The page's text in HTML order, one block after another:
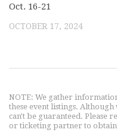
Oct. 16-21
OCTOBER 17, 2024
NOTE: We gather
these event listings.
can't be guaranteed. Please
or ticketing partner to